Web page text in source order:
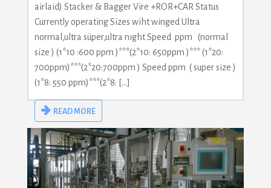
airlaid) Stacker & Bagger Vire +ROR+CAR Status
Currently operating Sizes wiht winged Ultra
normal,ultra süper,ultra nıght Speed ppm (normal
size ) (1*10 :600 ppm )***(2*10: 650ppm )*** (1*20:
700ppm)***(2*20:700ppm ) Speed ppm ( super size )
(1*8: 550 ppm)***(2*8: […]
READ MORE